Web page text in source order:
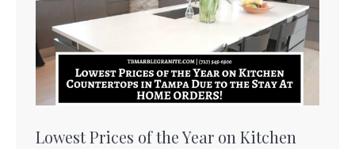
Lowest Prices of the Year on Kitchen